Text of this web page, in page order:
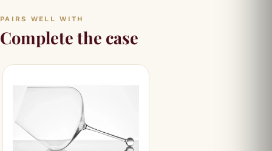
PAIRS WELL WITH
Complete the case